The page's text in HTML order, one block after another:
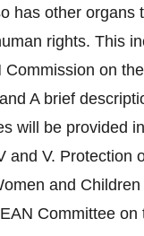
has other organs
rights. This
Commission on the
A brief
will be provided in
and V. Protection
and
Committee on